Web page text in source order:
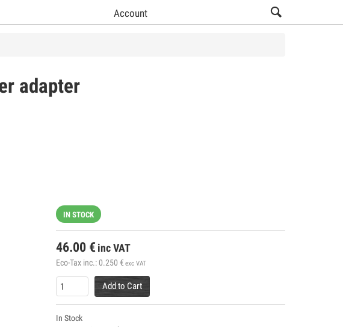
Account
adapter
IN STOCK
46.00 € inc VAT
Eco-Tax inc.:0.250 € exc VAT
Add to Cart
In Stock